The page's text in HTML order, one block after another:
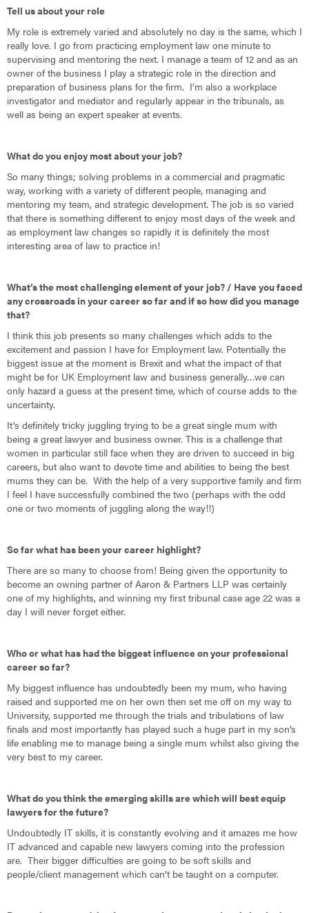
Tell us about your role
My role is extremely varied and absolutely no day is the same, which I
really love. I go from practicing employment law one minute to
supervising and mentoring the next. I manage a team of 12 and as an
owner of the business I play a strategic role in the direction and
preparation of business plans for the firm. I’m also a workplace
investigator and mediator and regularly appear in the tribunals, as
well as being an expert speaker at events.
What do you enjoy most about your job?
So many things; solving problems in a commercial and pragmatic
way, working with a variety of different people, managing and
mentoring my team, and strategic development. The job is so varied
that there is something different to enjoy most days of the week and
as employment law changes so rapidly it is definitely the most
interesting area of law to practice in!
What’s the most challenging element of your job? / Have you faced
any crossroads in your career so far and if so how did you manage
that?
I think this job presents so many challenges which adds to the
excitement and passion I have for Employment law. Potentially the
biggest issue at the moment is Brexit and what the impact of that
might be for UK Employment law and business generally…we can
only hazard a guess at the present time, which of course adds to the
uncertainty.
It’s definitely tricky juggling trying to be a great single mum with
being a great lawyer and business owner. This is a challenge that
women in particular still face when they are driven to succeed in big
careers, but also want to devote time and abilities to being the best
mums they can be. With the help of a very supportive family and firm
I feel I have successfully combined the two (perhaps with the odd
one or two moments of juggling along the way!!)
So far what has been your career highlight?
There are so many to choose from! Being given the opportunity to
become an owning partner of Aaron & Partners LLP was certainly
one of my highlights, and winning my first tribunal case age 22 was a
day I will never forget either.
Who or what has had the biggest influence on your professional
career so far?
My biggest influence has undoubtedly been my mum, who having
raised and supported me on her own then set me off on my way to
University, supported me through the trials and tribulations of law
finals and most importantly has played such a huge part in my son’s
life enabling me to manage being a single mum whilst also giving the
very best to my career.
What do you think the emerging skills are which will best equip
lawyers for the future?
Undoubtedly IT skills, it is constantly evolving and it amazes me how
IT advanced and capable new lawyers coming into the profession
are. Their bigger difficulties are going to be soft skills and
people/client management which can’t be taught on a computer.